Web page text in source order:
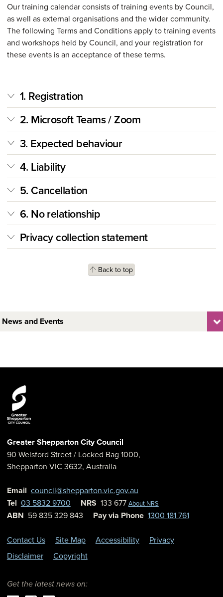
Our training calendar consists of training events by Council,
as well as external organisations and the wider community.
The following Terms and Conditions apply to training events
and workshops held by Council, and your registration for
these events is an acceptance of these terms.
1. Registration
2. Microsoft Teams / Zoom
3. Expected behaviour
4. Liability
5. Cancellation
6. No relationship
Privacy collection statement
Back to top
News and Events
Greater Shepparton City Council
90 Welsford Street/ Locked Bag 1000,
Shepparton VIC 3632, Australia
Email council@shepparton.vic.gov.au
Tel 03 5832 9700 NRS 133 677 About NRS
ABN 59 835 329 843 Pay via Phone 1300 181 761
Contact Us Site Map Accessibility
Privacy
Disclaimer
Copyright
Get the latest news on: